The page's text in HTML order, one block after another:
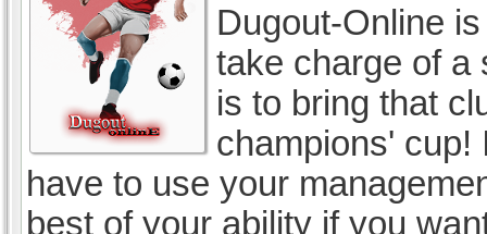
Dugout-Online
take charge of a
is to bring that
champions' cup!
have to use your
best of your ability if you